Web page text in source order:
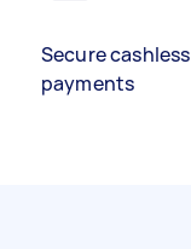
Secure cashless
payments